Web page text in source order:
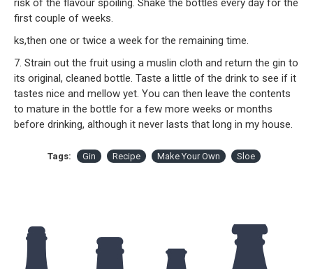
risk of the flavour spoiling. Shake the bottles every day for the
first couple of weeks.
ks,then one or twice a week for the remaining time.
7. Strain out the fruit using a muslin cloth and return the gin to
its original, cleaned bottle. Taste a little of the drink to see if it
tastes nice and mellow yet. You can then leave the contents
to mature in the bottle for a few more weeks or months
before drinking, although it never lasts that long in my house.
Tags: Gin Recipe Make Your Own Sloe